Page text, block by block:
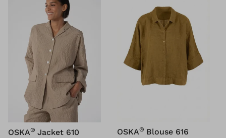
OSKA® Jacket 610 OSKA® Blouse 616